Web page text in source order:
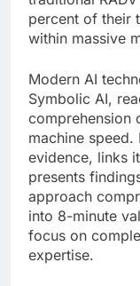
percent of their
within massive
Modern AI
Symbolic AI,
comprehension
machine speed.
evidence, links
presents
approach
into 8-minute
focus on
expertise.